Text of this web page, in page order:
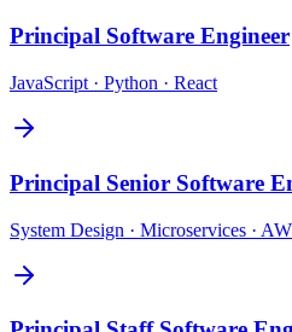
Principal Software Engineer
JavaScript · Python · React
Principal Senior Software
System Design · Microservices ·